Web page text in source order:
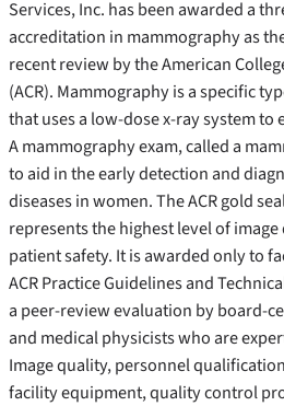
Services, Inc. has been awarded a
accreditation in mammography as
recent review by the American
(ACR). Mammography is a specific
that uses a low-dose x-ray system to
A mammography exam, called a
to aid in the early detection and
diseases in women. The ACR gold
represents the highest level of
patient safety. It is awarded only to
ACR Practice Guidelines and
a peer-review evaluation by board-
and medical physicists who are
Image quality, personnel
facility equipment, quality control